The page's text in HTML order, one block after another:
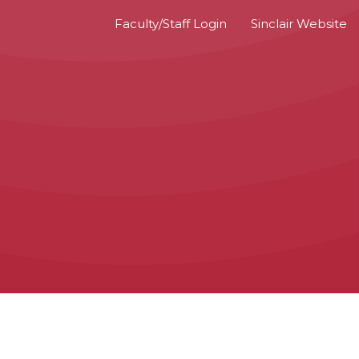
Faculty/Staff Login Sinclair Website